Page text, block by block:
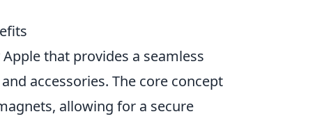
that provides a seamless
accessories. The core concept
allowing for a secure